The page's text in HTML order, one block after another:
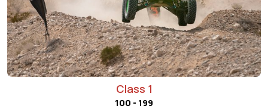
Class 1
100 - 199